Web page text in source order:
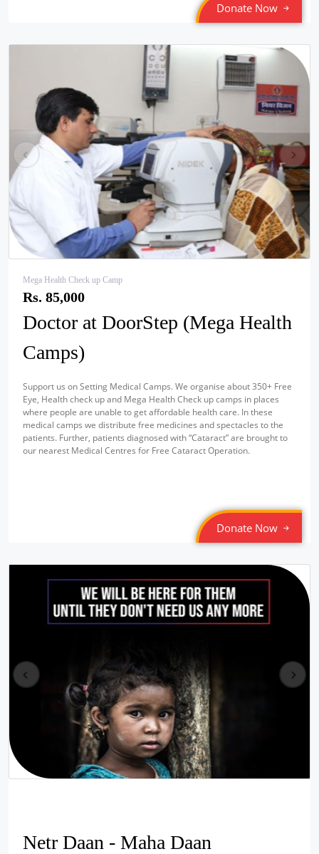
Donate Now
pr
ev
ne
xt
Mega Health Check up Camp
Rs. 85,000
Doctor at DoorStep (Mega Health
Camps)
Support us on Setting Medical Camps. We organise about 350+ Free
Eye, Health check up and Mega Health Check up camps in places
where people are unable to get affordable health care. In these
medical camps we distribute free medicines and spectacles to the
patients. Further, patients diagnosed with “Cataract” are brought to
our nearest Medical Centres for Free Cataract Operation.
Donate Now
pr
ev
ne
xt
Netr Daan - Maha Daan